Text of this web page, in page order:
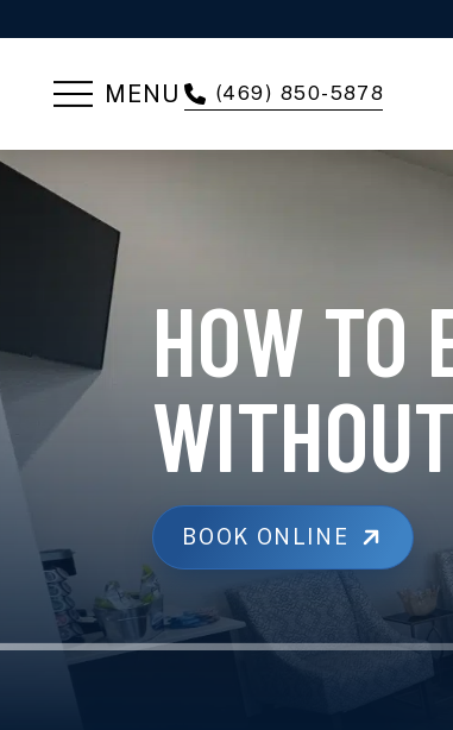
MENU (469) 850-5878
HOW TO
BOOK ONLINE